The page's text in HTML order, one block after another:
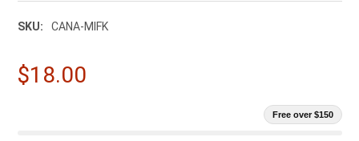
SKU: CANA-MIFK
$18.00
Free over $150